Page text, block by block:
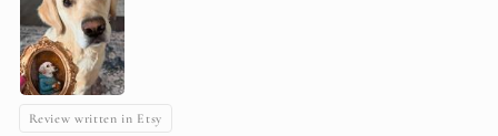
Review written in Etsy